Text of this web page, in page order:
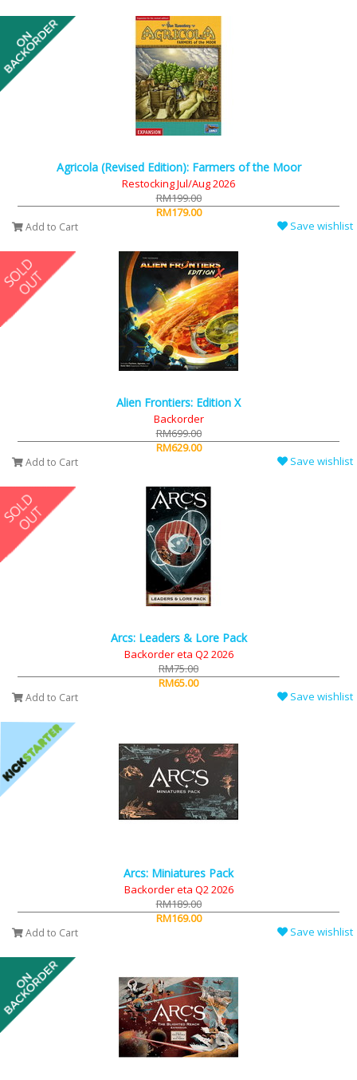
Agricola (Revised Edition): Farmers of the Moor
Restocking Jul/Aug 2026
RM199.00
RM179.00
Add to Cart Save wishlist
Alien Frontiers: Edition X
Backorder
RM699.00
RM629.00
Add to Cart Save wishlist
Arcs: Leaders & Lore Pack
Backorder eta Q2 2026
RM75.00
RM65.00
Add to Cart Save wishlist
Arcs: Miniatures Pack
Backorder eta Q2 2026
RM189.00
RM169.00
Add to Cart Save wishlist